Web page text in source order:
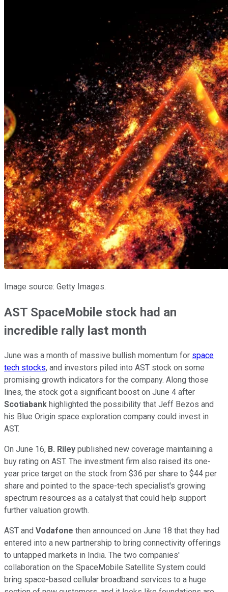
Image source: Getty Images.
AST SpaceMobile stock had an
incredible rally last month
June was a month of massive bullish momentum for space
tech stocks, and investors piled into AST stock on some
promising growth indicators for the company. Along those
lines, the stock got a significant boost on June 4 after
Scotiabank highlighted the possibility that Jeff Bezos and
his Blue Origin space exploration company could invest in
AST.
On June 16, B. Riley published new coverage maintaining a
buy rating on AST. The investment firm also raised its one-
year price target on the stock from $36 per share to $44 per
share and pointed to the space-tech specialist's growing
spectrum resources as a catalyst that could help support
further valuation growth.
AST and Vodafone then announced on June 18 that they had
entered into a new partnership to bring connectivity offerings
to untapped markets in India. The two companies'
collaboration on the SpaceMobile Satellite System could
bring space-based cellular broadband services to a huge